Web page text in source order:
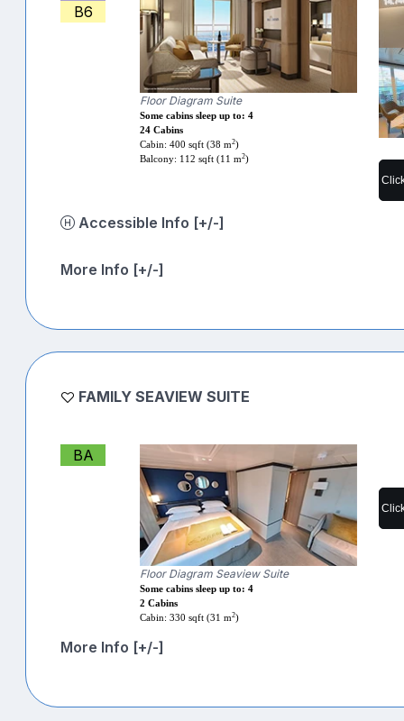
B6
Floor Diagram Suite
Some cabins sleep up to: 4
24 Cabins
Cabin: 400 sqft (38 m2)
Balcony: 112 sqft (11 m2)
Accessible Info [+/-]
More Info [+/-]
FAMILY SEAVIEW SUITE
BA
Floor Diagram Seaview Suite
Some cabins sleep up to: 4
2 Cabins
Cabin: 330 sqft (31 m2)
More Info [+/-]